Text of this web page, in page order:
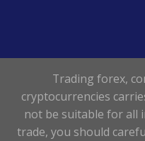
Trading forex,
cryptocurrencies
not be suitable for all
trade, you should